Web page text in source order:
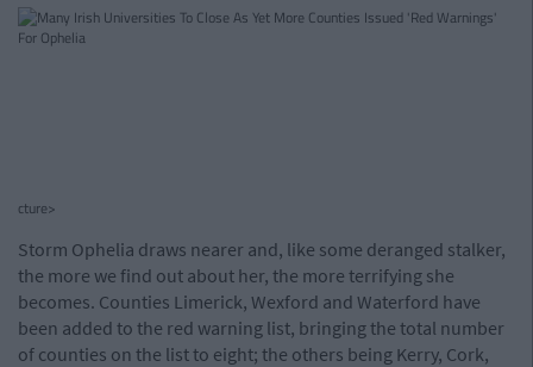
cture>
Storm Ophelia draws nearer and, like some deranged stalker,
the more we find out about her, the more terrifying she
becomes. Counties Limerick, Wexford and Waterford have
been added to the red warning list, bringing the total number
of counties on the list to eight; the others being Kerry, Cork,